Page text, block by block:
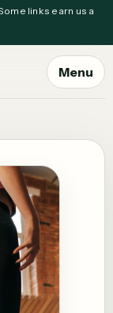
links earn us a
Menu